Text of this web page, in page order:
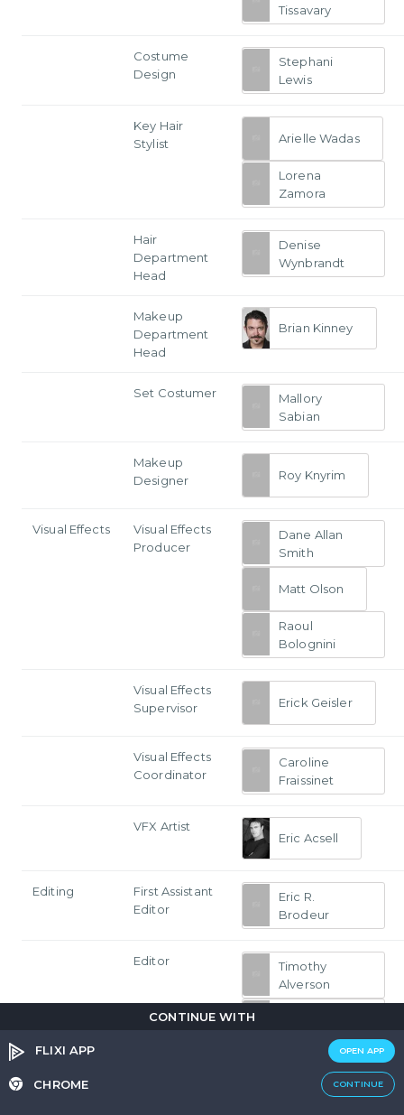
CONTINUE WITH
FLIXI APP OPEN APP
CHROME CONTINUE
Tissavary
Costume
Design
Stephani
Lewis
Key Hair
Stylist
Arielle Wadas
Lorena
Zamora
Hair
Department
Head
Denise
Wynbrandt
Makeup
Department
Head
Brian Kinney
Set Costumer
Mallory
Sabian
Makeup
Designer
Roy Knyrim
Visual Effects
Visual Effects
Producer
Dane Allan
Smith
Matt Olson
Raoul
Bolognini
Visual Effects
Supervisor
Erick Geisler
Visual Effects
Coordinator
Caroline
Fraissinet
VFX Artist
Eric Acsell
Editing
First Assistant
Editor
Eric R.
Brodeur
Editor
Timothy
Alverson
Blackwell
Michael Trent